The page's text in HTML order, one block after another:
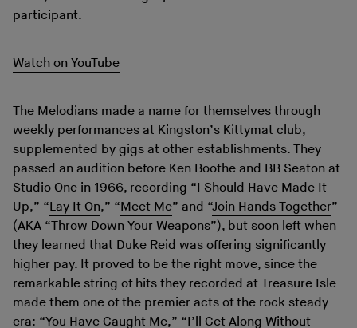
participant.
Watch on YouTube
The Melodians made a name for themselves through
weekly performances at Kingston’s Kittymat club,
supplemented by gigs at other establishments. They
passed an audition before Ken Boothe and BB Seaton at
Studio One in 1966, recording “I Should Have Made It
Up,” “Lay It On,” “Meet Me” and “Join Hands Together”
(AKA “Throw Down Your Weapons”), but soon left when
they learned that Duke Reid was offering significantly
higher pay. It proved to be the right move, since the
remarkable string of hits they recorded at Treasure Isle
made them one of the premier acts of the rock steady
era: “You Have Caught Me,” “I’ll Get Along Without